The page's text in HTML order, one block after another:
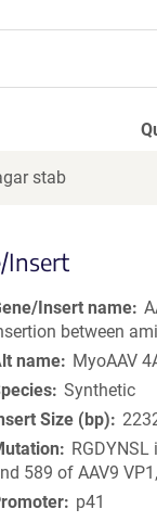
stab
Insert
Insert name
between
name
MyoAAV
Synthetic
Size (bp)
589 of AAV9
p41